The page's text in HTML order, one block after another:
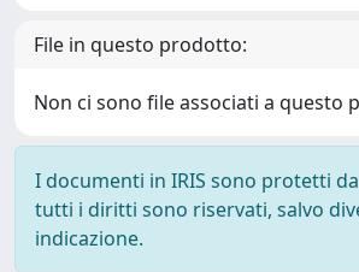
File in questo prodotto:
Non ci sono file associati a questo
I documenti in IRIS sono protetti
tutti i diritti sono riservati, salvo
indicazione.